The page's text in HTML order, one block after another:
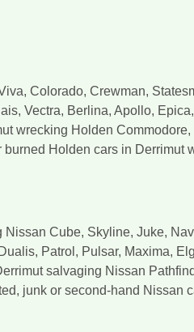
Colorado, Crewman,
Vectra, Berlina, Apollo,
wrecking Holden
Holden cars in Derrimut
Cube, Skyline, Juke,
Patrol, Pulsar, Maxima,
salvaging Nissan
junk or second-hand Nissan